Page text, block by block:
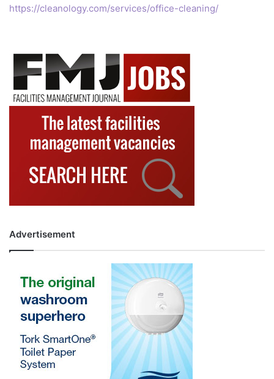
https://cleanology.com/services/office-cleaning/
Advertisement